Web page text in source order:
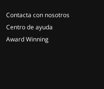
Contacta con nosotros
Centro de ayuda
Award Winning